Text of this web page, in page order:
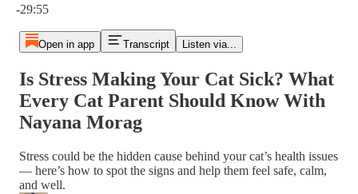
-29:55
Open in app Transcript Listen via...
Is Stress Making Your Cat Sick? What
Every Cat Parent Should Know With
Nayana Morag
Stress could be the hidden cause behind your cat’s health issues
— here’s how to spot the signs and help them feel safe, calm,
and well.